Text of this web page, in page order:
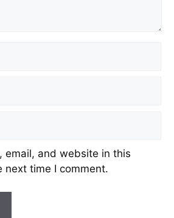
email, and website in this
next time I comment.